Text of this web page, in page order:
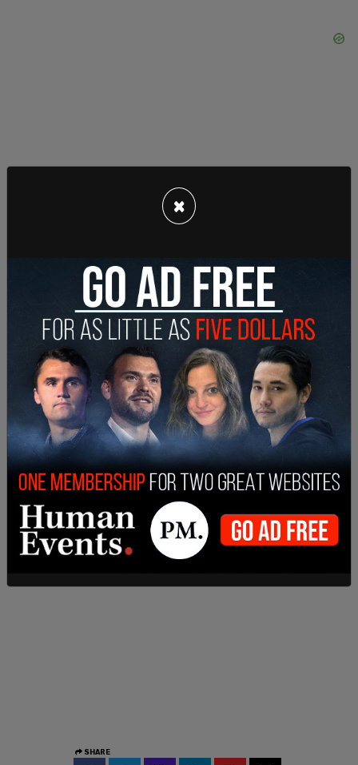
Education Minister Adriana LaGrange said starting
Wednesday, Alberta Health Services will report the
name of each school with at least two COVID
cases, bringing back a policy Alberta used last
year.
This is a breaking story and will be updated.
SHARE
×